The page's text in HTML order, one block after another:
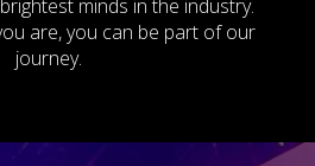
minds in the industry.
are, you can be part of our
journey.